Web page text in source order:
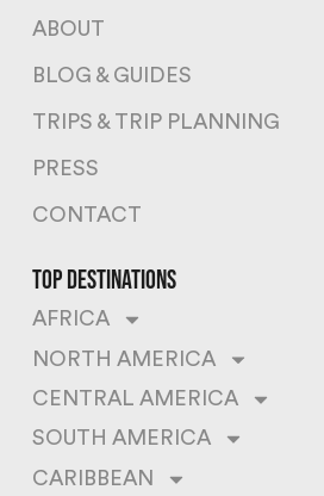
ABOUT
BLOG & GUIDES
TRIPS & TRIP PLANNING
PRESS
CONTACT
top destinations
AFRICA
NORTH AMERICA
CENTRAL AMERICA
SOUTH AMERICA
CARIBBEAN